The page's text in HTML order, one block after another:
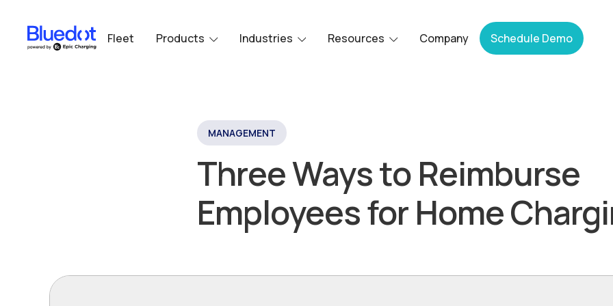
Fleet Products Industries Resources Company Schedule Demo
MANAGEMENT
Three Ways to Reimburse
Employees for Home